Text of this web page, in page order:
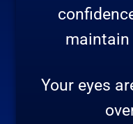
maintain
Your eyes